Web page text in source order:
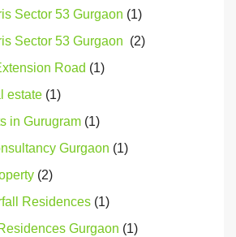
Sector 53 Gurgaon (1)
Sector 53 Gurgaon (2)
Road (1)
estate (1)
in Gurugram (1)
Gurgaon (1)
(2)
Residences (1)
Gurgaon (1)